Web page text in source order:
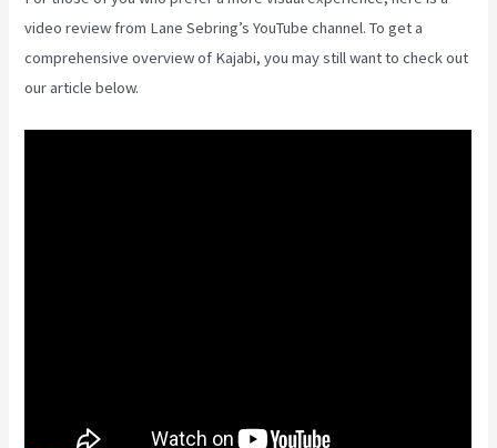
video review from Lane Sebring’s YouTube channel. To get a
comprehensive overview of Kajabi, you may still want to check out
our article below.